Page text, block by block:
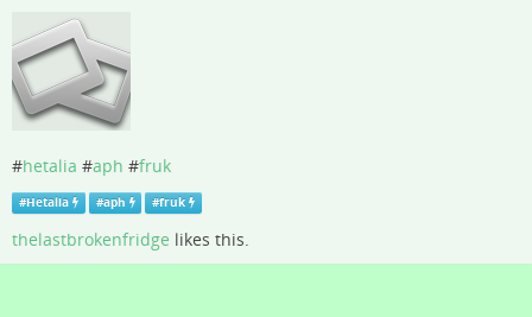
#hetalia #aph #fruk
#Hetalia #aph #fruk
thelastbrokenfridge likes this.